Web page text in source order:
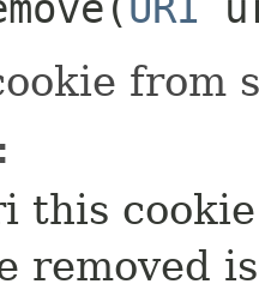
from
this
removed